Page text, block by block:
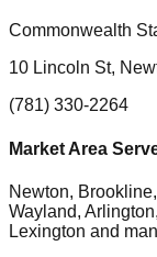
Commonwealth
10 Lincoln St,
(781) 330-2264
Market Area
Newton,
Wayland,
Lexington and